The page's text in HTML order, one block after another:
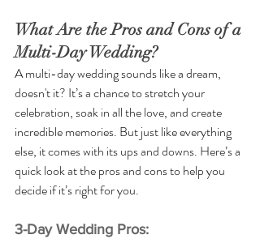
What Are the Pros and Cons of a
Multi-Day Wedding?
A multi-day wedding sounds like a dream,
doesn't it? It’s a chance to stretch your
celebration, soak in all the love, and create
incredible memories. But just like everything
else, it comes with its ups and downs. Here’s a
quick look at the pros and cons to help you
decide if it’s right for you.
3-Day Wedding Pros: